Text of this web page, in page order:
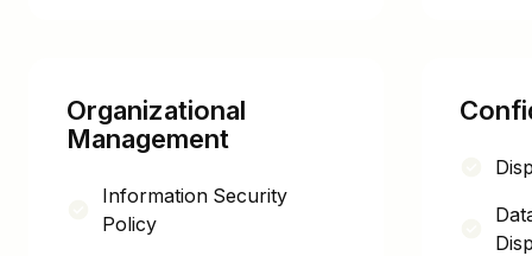
Organizational
Management
Information Security
Policy